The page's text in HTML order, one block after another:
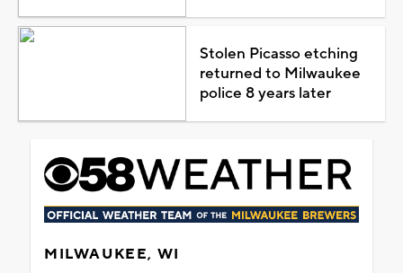
Stolen Picasso etching
returned to Milwaukee
police 8 years later
MILWAUKEE, WI